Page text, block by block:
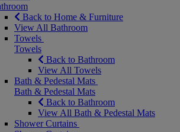
Back to Home & Furniture
View All Bathroom
Towels
Towels
Back to Bathroom
View All Towels
Bath & Pedestal Mats
Bath & Pedestal Mats
Back to Bathroom
View All Bath & Pedestal Mats
Shower Curtains